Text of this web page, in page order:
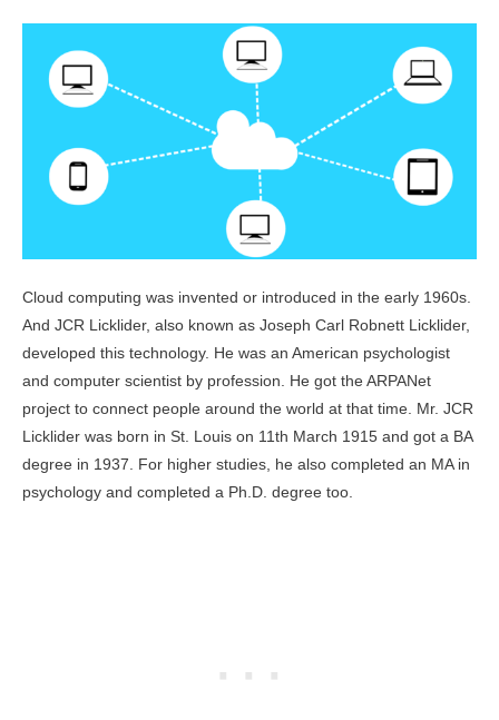
Cloud computing was invented or introduced in the early 1960s.
And JCR Licklider, also known as Joseph Carl Robnett Licklider,
developed this technology. He was an American psychologist
and computer scientist by profession. He got the ARPANet
project to connect people around the world at that time. Mr. JCR
Licklider was born in St. Louis on 11th March 1915 and got a BA
degree in 1937. For higher studies, he also completed an MA in
psychology and completed a Ph.D. degree too.